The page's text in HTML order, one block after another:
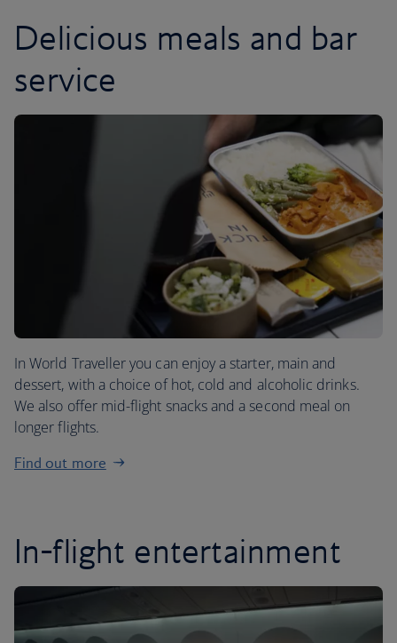
Delicious meals and bar
service
In World Traveller you can enjoy a starter, main and
dessert, with a choice of hot, cold and alcoholic drinks.
We also offer mid-flight snacks and a second meal on
longer flights.
Find out more
In-flight entertainment